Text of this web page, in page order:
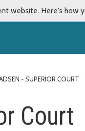
website. Here's how
- SUPERIOR COURT
Court